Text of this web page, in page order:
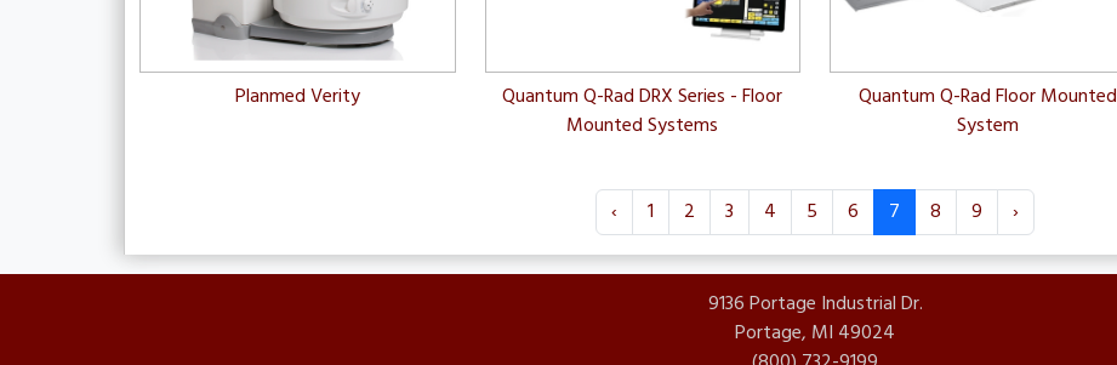
Planmed Verity
Quantum Q-Rad DRX Series - Floor
Mounted Systems
Quantum Q-Rad Floor Mounted
System
‹ 1 2 3 4 5 6 7 8 9 ›
9136 Portage Industrial Dr.
Portage, MI 49024